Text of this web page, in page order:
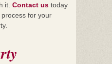
it. Contact us today
for your